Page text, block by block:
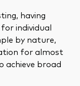
having
individual
by nature,
for almost
achieve broad